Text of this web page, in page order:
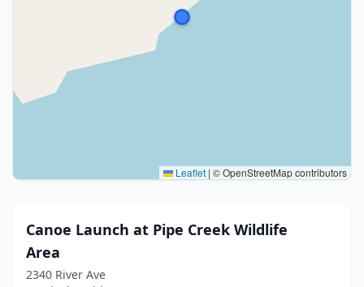
Leaflet | © OpenStreetMap contributors
Canoe Launch at Pipe Creek Wildlife
Area
2340 River Ave